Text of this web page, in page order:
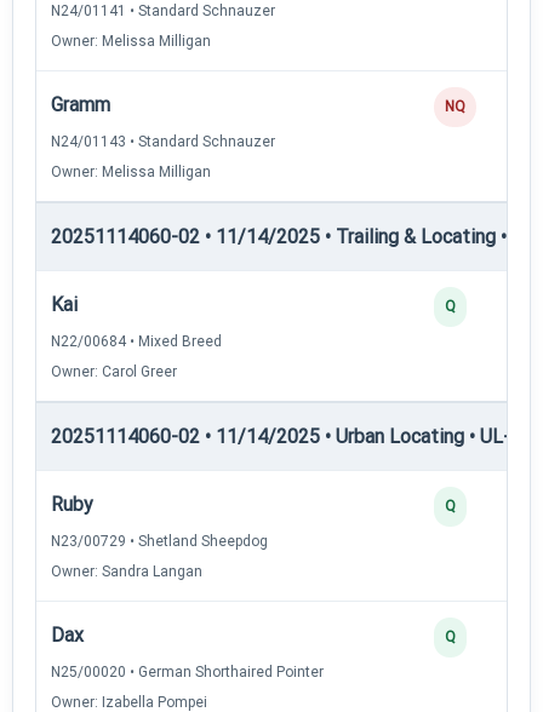
N24/01141 • Standard Schnauzer
Owner: Melissa Milligan
Gramm
N24/01143 • Standard Schnauzer
Owner: Melissa Milligan
NQ
20251114060-02 • 11/14/2025 • Trailing & Locating •
Kai
N22/00684 • Mixed Breed
Owner: Carol Greer
Q
20251114060-02 • 11/14/2025 • Urban Locating • UL-I —
Ruby
N23/00729 • Shetland Sheepdog
Owner: Sandra Langan
Q
Dax
N25/00020 • German Shorthaired Pointer
Owner: Izabella Pompei
Q